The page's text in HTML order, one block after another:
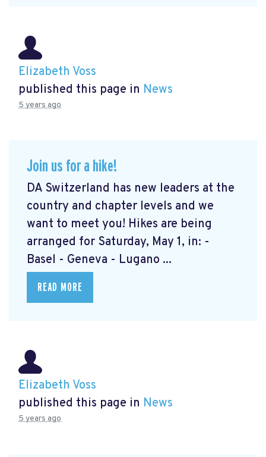
Elizabeth Voss
published this page in News
5 years ago
Join us for a hike!
DA Switzerland has new leaders at the
country and chapter levels and we
want to meet you! Hikes are being
arranged for Saturday, May 1, in: -
Basel - Geneva - Lugano ...
READ MORE
Elizabeth Voss
published this page in News
5 years ago